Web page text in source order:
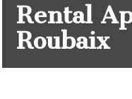
Rental
Roubaix